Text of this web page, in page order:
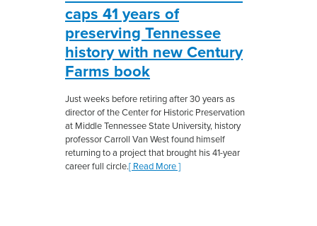
caps 41 years of
preserving Tennessee
history with new Century
Farms book
Just weeks before retiring after 30 years as
director of the Center for Historic Preservation
at Middle Tennessee State University, history
professor Carroll Van West found himself
returning to a project that brought his 41-year
career full circle.[ Read More ]